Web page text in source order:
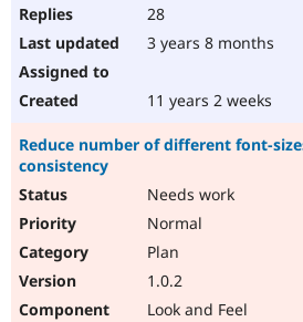
28
3 years 8 months
11 years 2 weeks
Reduce number of different font-
consistency
Needs work
Normal
Plan
1.0.2
Look and Feel